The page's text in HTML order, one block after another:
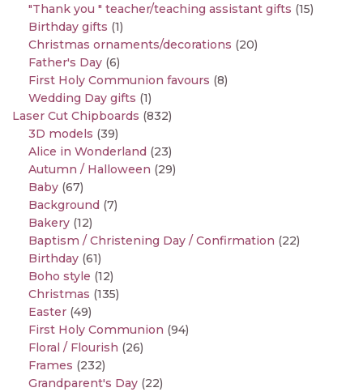
"Thank you " teacher/teaching assistant gifts (15)
Birthday gifts (1)
Christmas ornaments/decorations (20)
Father's Day (6)
First Holy Communion favours (8)
Wedding Day gifts (1)
Laser Cut Chipboards (832)
3D models (39)
Alice in Wonderland (23)
Autumn / Halloween (29)
Baby (67)
Background (7)
Bakery (12)
Baptism / Christening Day / Confirmation (22)
Birthday (61)
Boho style (12)
Christmas (135)
Easter (49)
First Holy Communion (94)
Floral / Flourish (26)
Frames (232)
Grandparent's Day (22)